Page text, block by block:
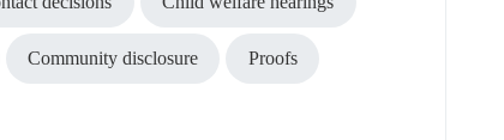
Community disclosure Proofs